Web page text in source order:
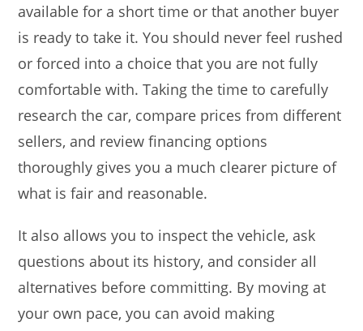
available for a short time or that another buyer
is ready to take it. You should never feel rushed
or forced into a choice that you are not fully
comfortable with. Taking the time to carefully
research the car, compare prices from different
sellers, and review financing options
thoroughly gives you a much clearer picture of
what is fair and reasonable.
It also allows you to inspect the vehicle, ask
questions about its history, and consider all
alternatives before committing. By moving at
your own pace, you can avoid making